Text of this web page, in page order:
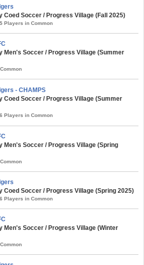
Coed Soccer / Progress Village (Fall 2025)
Players in Common
Men's Soccer / Progress Village (Summer
- CHAMPS
Coed Soccer / Progress Village (Summer
Players in Common
Men's Soccer / Progress Village (Spring
Coed Soccer / Progress Village (Spring 2025)
Players in Common
Men's Soccer / Progress Village (Winter